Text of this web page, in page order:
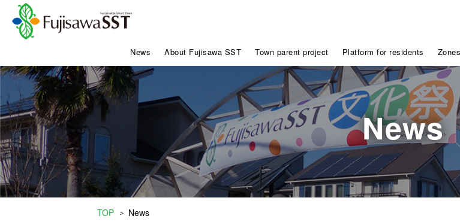
News About Fujisawa SST Town parent project Platform for residents
News
TOP ＞ News